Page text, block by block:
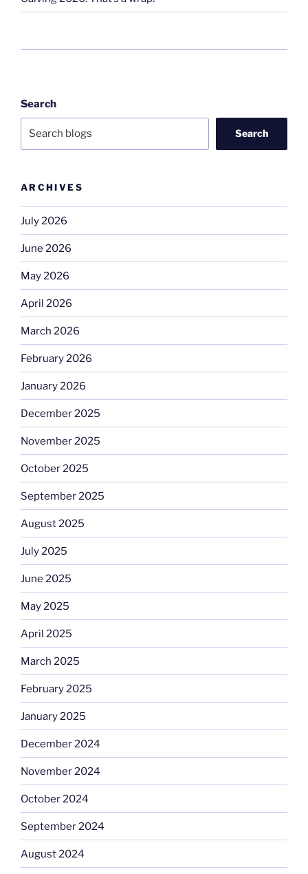
Search
Search
ARCHIVES
July 2026
June 2026
May 2026
April 2026
March 2026
February 2026
January 2026
December 2025
November 2025
October 2025
September 2025
August 2025
July 2025
June 2025
May 2025
April 2025
March 2025
February 2025
January 2025
December 2024
November 2024
October 2024
September 2024
August 2024